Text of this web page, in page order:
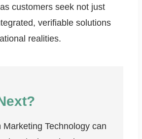
customers seek not just
verifiable solutions
realities.
Marketing Technology can